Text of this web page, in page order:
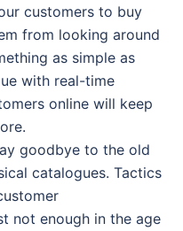
customers to buy
from looking around
as simple as
with real-time
online will keep
goodbye to the old
catalogues. Tactics
not enough in the age